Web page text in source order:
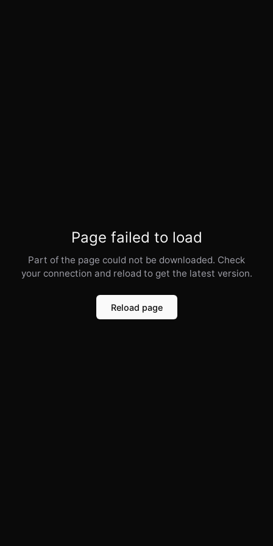
Page failed to load
Part of the page could not be downloaded. Check
your connection and reload to get the latest version.
Reload page